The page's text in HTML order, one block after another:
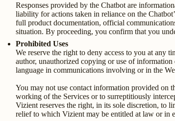
Responses provided by the Chatbot are
liability for actions taken in reliance on the
full product documentation, official
situation. By proceeding, you confirm that you
Prohibited Uses
We reserve the right to deny access to you at any
author, unauthorized copying or use of
language in communications involving or in the
You may not use contact information provided on
working of the Services or to surreptitiously
Vizient reserves the right, in its sole discretion, to
relief to which Vizient may be entitled at law or in